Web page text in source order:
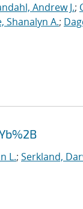
Andrew J.;
Shanalyn A.;
L.; Serkland,